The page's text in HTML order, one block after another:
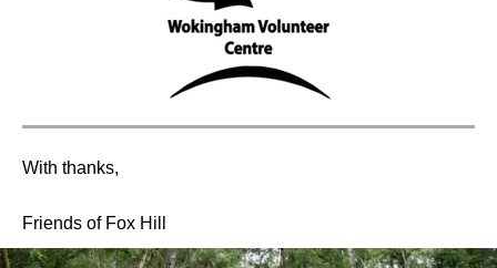
With thanks,
Friends of Fox Hill